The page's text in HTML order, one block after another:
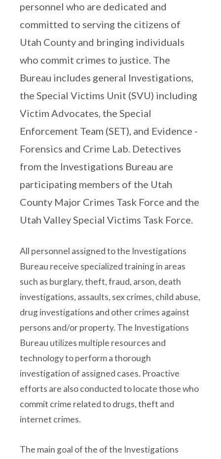
personnel who are dedicated and
committed to serving the citizens of
Utah County and bringing individuals
who commit crimes to justice. The
Bureau includes general Investigations,
the Special Victims Unit (SVU) including
Victim Advocates, the Special
Enforcement Team (SET), and Evidence -
Forensics and Crime Lab. Detectives
from the Investigations Bureau are
participating members of the Utah
County Major Crimes Task Force and the
Utah Valley Special Victims Task Force.
All personnel assigned to the Investigations
Bureau receive specialized training in areas
such as burglary, theft, fraud, arson, death
investigations, assaults, sex crimes, child abuse,
drug investigations and other crimes against
persons and/or property. The Investigations
Bureau utilizes multiple resources and
technology to perform a thorough
investigation of assigned cases. Proactive
efforts are also conducted to locate those who
commit crime related to drugs, theft and
internet crimes.
The main goal of the of the Investigations